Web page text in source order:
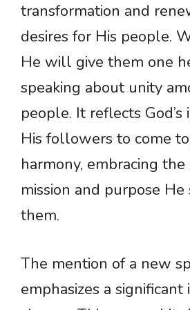
transformation and
desires for His people.
He will give them one
speaking about unity
people. It reflects
His followers to come
harmony, embracing the
mission and purpose
them.
The mention of a new
emphasizes a